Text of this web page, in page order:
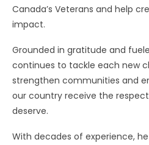
Canada’s Veterans and help
impact.
Grounded in gratitude and
continues to tackle each new
strengthen communities and
our country receive the
deserve.
With decades of experience,